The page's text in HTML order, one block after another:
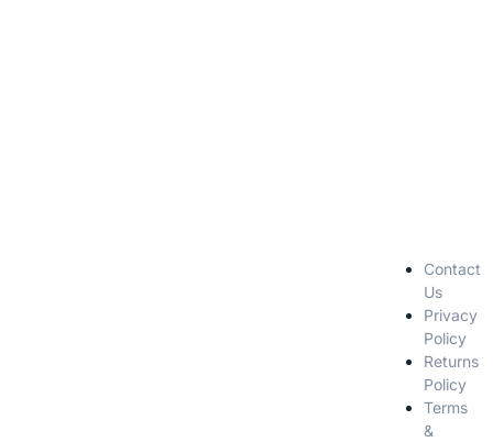
Contact
Us
Privacy
Policy
Returns
Policy
Terms
&